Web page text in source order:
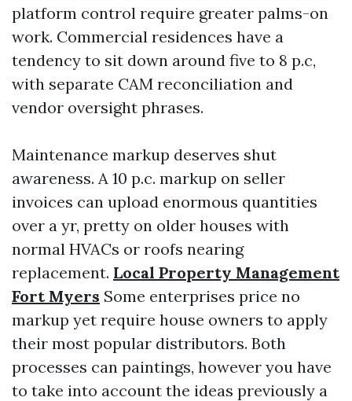
platform control require greater palms-on
work. Commercial residences have a
tendency to sit down around five to 8 p.c,
with separate CAM reconciliation and
vendor oversight phrases.
Maintenance markup deserves shut
awareness. A 10 p.c. markup on seller
invoices can upload enormous quantities
over a yr, pretty on older houses with
normal HVACs or roofs nearing
replacement. Local Property Management
Fort Myers Some enterprises price no
markup yet require house owners to apply
their most popular distributors. Both
processes can paintings, however you have
to take into account the ideas previously a